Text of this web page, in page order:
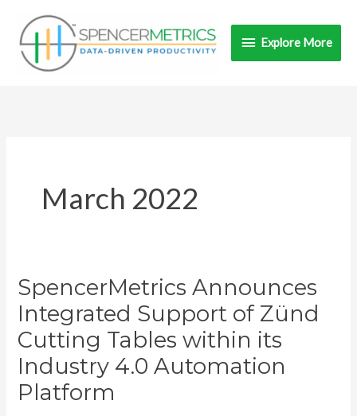
content
Explore
More
Explore More
March 2022
SpencerMetrics Announces
Integrated Support of Zünd
Cutting Tables within its
Industry 4.0 Automation
Platform
SpencerMetrics
Announces
Integrated
Support
of
Zünd